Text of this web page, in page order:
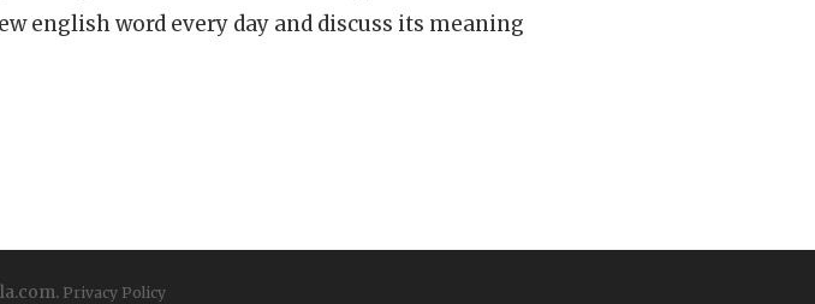
english word every day and discuss its meaning
Privacy Policy